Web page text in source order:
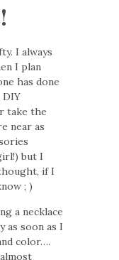
&
I always
I plan
has done
DIY
take the
near as
but I
if I
; )
a necklace
as soon as I
color….